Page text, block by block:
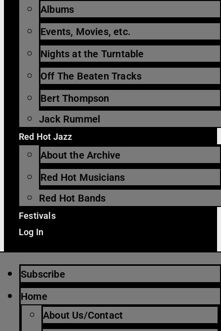
Albums
Events, Movies, etc.
Nights at the Turntable
Off The Beaten Tracks
Bert Thompson
Jack Rummel
Red Hot Jazz
About the Archive
Red Hot Musicians
Red Hot Bands
Festivals
Log In
Subscribe
Home
About Us/Contact